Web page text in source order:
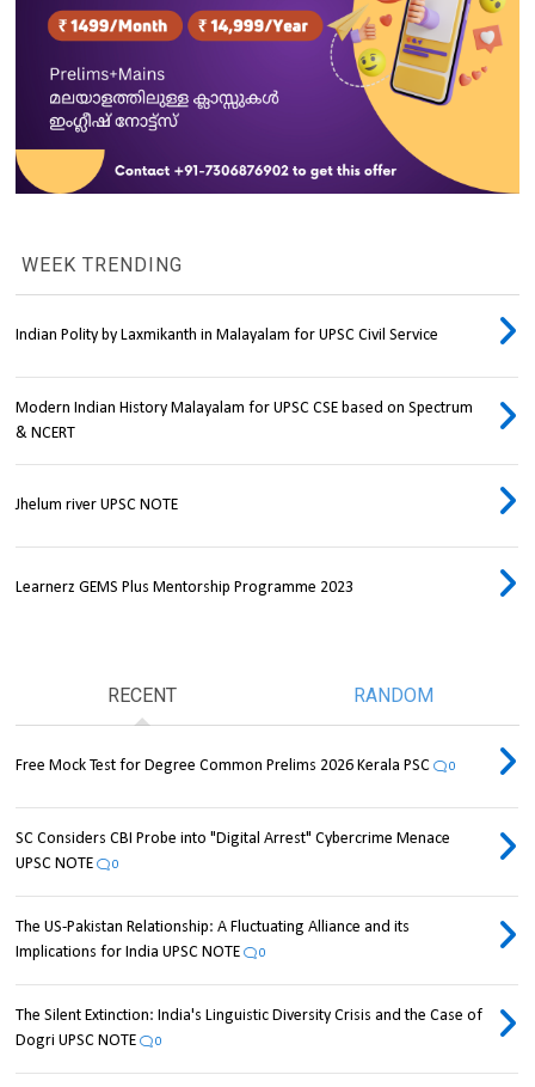
WEEK TRENDING
Indian Polity by Laxmikanth in Malayalam for UPSC Civil Service
Modern Indian History Malayalam for UPSC CSE based on Spectrum
& NCERT
Jhelum river UPSC NOTE
Learnerz GEMS Plus Mentorship Programme 2023
RECENT RANDOM
Free Mock Test for Degree Common Prelims 2026 Kerala PSC 0
SC Considers CBI Probe into "Digital Arrest" Cybercrime Menace
UPSC NOTE
0
The US-Pakistan Relationship: A Fluctuating Alliance and its
Implications for India UPSC NOTE
0
The Silent Extinction: India's Linguistic Diversity Crisis and the Case of
Dogri UPSC NOTE
0